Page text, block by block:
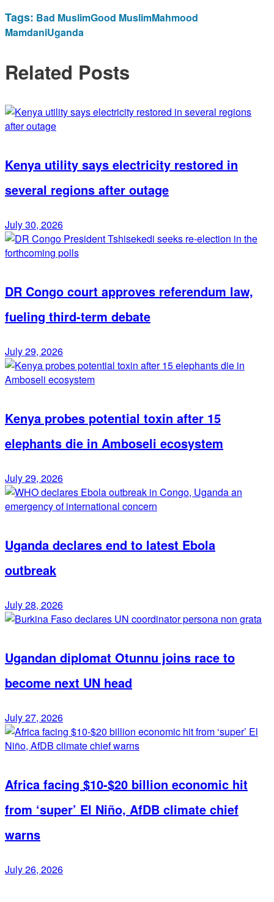
Tags: Bad MuslimGood MuslimMahmood
MamdaniUganda
Related Posts
Kenya utility says electricity restored in
several regions after outage
July 30, 2026
DR Congo court approves referendum law,
fueling third-term debate
July 29, 2026
Kenya probes potential toxin after 15
elephants die in Amboseli ecosystem
July 29, 2026
Uganda declares end to latest Ebola
outbreak
July 28, 2026
Ugandan diplomat Otunnu joins race to
become next UN head
July 27, 2026
Africa facing $10-$20 billion economic hit
from ‘super’ El Niño, AfDB climate chief
warns
July 26, 2026